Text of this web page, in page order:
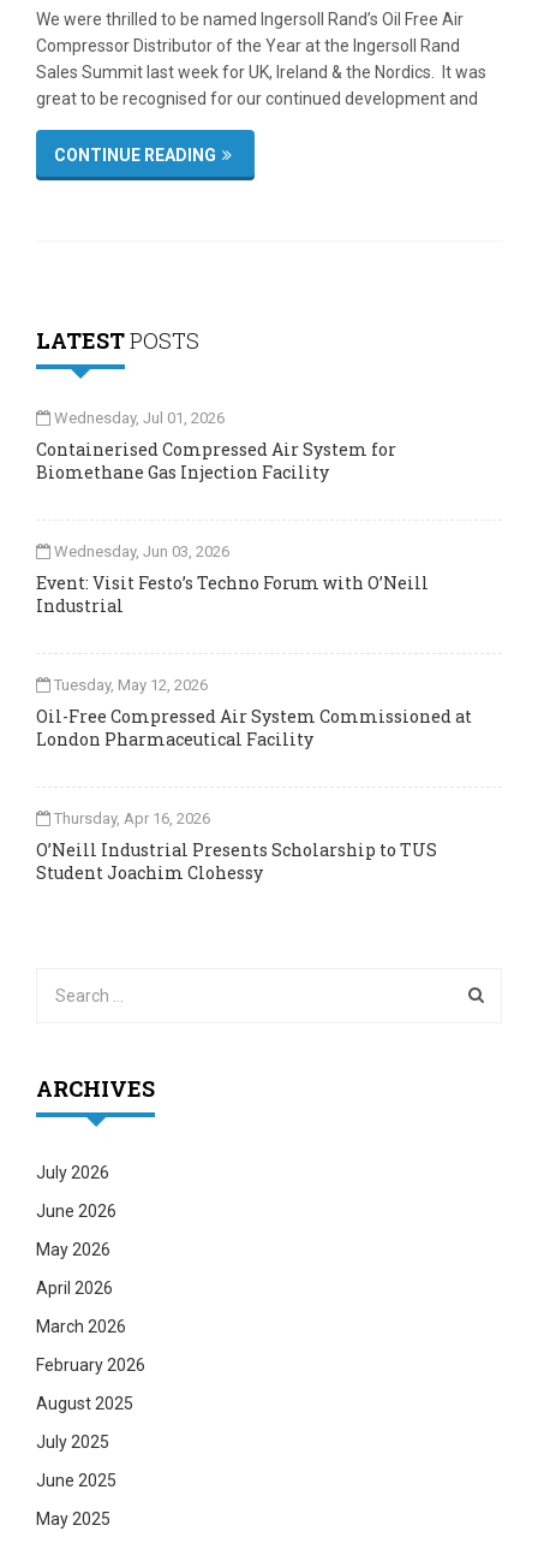
We were thrilled to be named Ingersoll Rand’s Oil Free Air
Compressor Distributor of the Year at the Ingersoll Rand
Sales Summit last week for UK, Ireland & the Nordics. It was
great to be recognised for our continued development and
CONTINUE READING
LATESTPOSTS
Wednesday, Jul 01, 2026
Containerised Compressed Air System for
Biomethane Gas Injection Facility
Wednesday, Jun 03, 2026
Event: Visit Festo’s Techno Forum with O’Neill
Industrial
Tuesday, May 12, 2026
Oil-Free Compressed Air System Commissioned at
London Pharmaceutical Facility
Thursday, Apr 16, 2026
O’Neill Industrial Presents Scholarship to TUS
Student Joachim Clohessy
ARCHIVES
July 2026
June 2026
May 2026
April 2026
March 2026
February 2026
August 2025
July 2025
June 2025
May 2025